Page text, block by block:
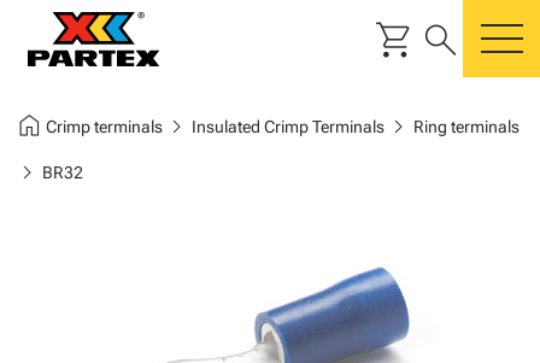
shopping_cart search
home Crimp terminalschevron_right Insulated Crimp Terminalschevron_right Ring terminals
chevron_right BR32